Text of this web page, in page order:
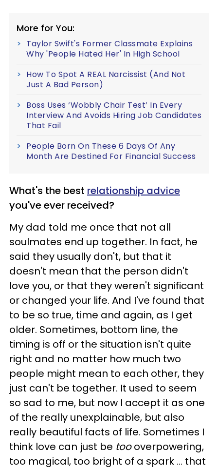
More for You:
Taylor Swift's Former Classmate Explains
Why 'People Hated Her' In High School
How To Spot A REAL Narcissist (And Not
Just A Bad Person)
Boss Uses ‘Wobbly Chair Test’ In Every
Interview And Avoids Hiring Job Candidates
That Fail
People Born On These 6 Days Of Any
Month Are Destined For Financial Success
What's the best relationship advice
you've ever received?
My dad told me once that not all
soulmates end up together. In fact, he
said they usually don't, but that it
doesn't mean that the person didn't
love you, or that they weren't significant
or changed your life. And I've found that
to be so true, time and again, as I get
older. Sometimes, bottom line, the
timing is off or the situation isn't quite
right and no matter how much two
people might mean to each other, they
just can't be together. It used to seem
so sad to me, but now I accept it as one
of the really unexplainable, but also
really beautiful facts of life. Sometimes I
think love can just be toooverpowering,
too magical, too bright of a spark … that